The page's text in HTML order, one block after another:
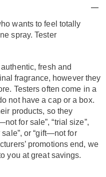
wants to feel totally
spray. Tester
fresh and
fragrance, however they
Testers often come in a
not have a cap or a box.
products, so they
for sale”, “trial size”,
or “gift—not for
promotions end, we
you at great savings.